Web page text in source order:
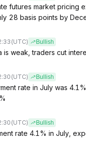
futures market pricing
28 basis points by
(UTC) Bullish
is weak, traders cut
(UTC) Bullish
rate in July was
(UTC) Bullish
rate 4.1% in July,